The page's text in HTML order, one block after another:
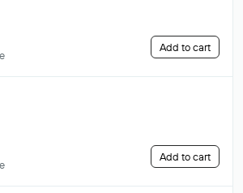
Add to cart
Add to cart